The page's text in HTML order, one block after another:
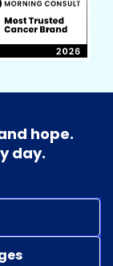
hope.
day.